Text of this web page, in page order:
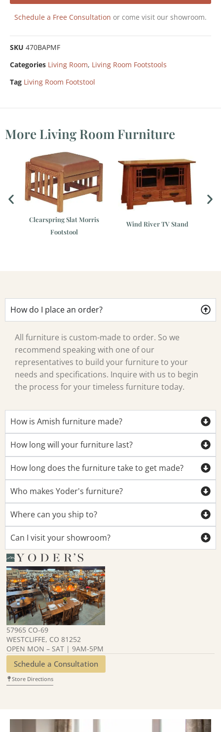
Schedule a Free Consultation or come visit our showroom.
SKU 470BAPMF
Categories Living Room, Living Room Footstools
Tag Living Room Footstool
More Living Room Furniture
Clearspring Slat Morris
Footstool
Wind River TV Stand
How do I place an order?
All furniture is custom-made to order. So we
recommend speaking with one of our
representatives to build your furniture to your
needs and specifications. Inquire with us to begin
the process for your timeless furniture today.
How is Amish furniture made?
How long will your furniture last?
How long does the furniture take to get made?
Who makes Yoder's furniture?
Where can you ship to?
Can I visit your showroom?
57965 CO-69
WESTCLIFFE, CO 81252
OPEN MON – SAT | 9AM-5PM
Schedule a Consultation
Store Directions